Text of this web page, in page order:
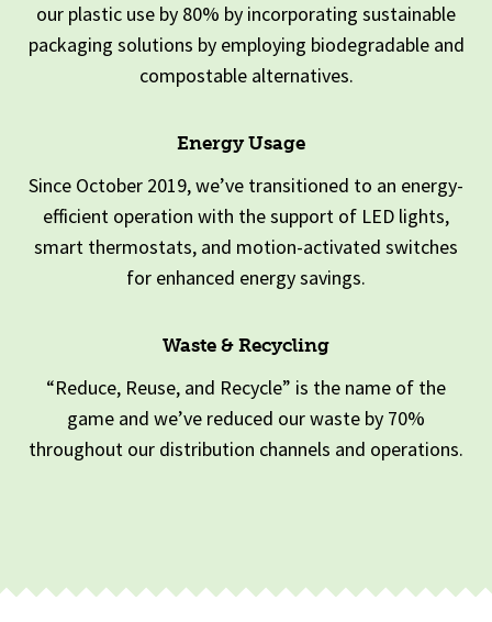
our plastic use by 80% by incorporating sustainable
packaging solutions by employing biodegradable and
compostable alternatives.
Energy Usage
Since October 2019, we’ve transitioned to an energy-
efficient operation with the support of LED lights,
smart thermostats, and motion-activated switches
for enhanced energy savings.
Waste & Recycling
“Reduce, Reuse, and Recycle” is the name of the
game and we’ve reduced our waste by 70%
throughout our distribution channels and operations.